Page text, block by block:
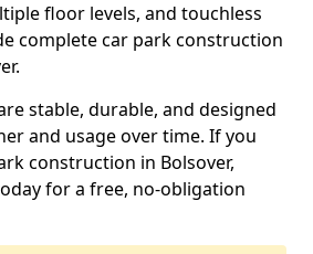
floor levels, and touchless
complete car park construction
stable, durable, and designed
and usage over time. If you
construction in Bolsover,
for a free, no-obligation